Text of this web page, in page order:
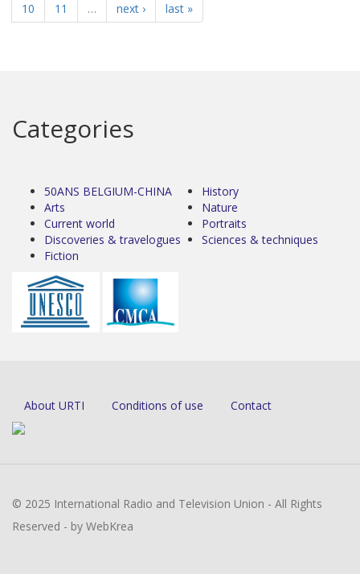
10
11 … next › last »
Categories
50ANS BELGIUM-CHINA
Arts
Current world
Discoveries & travelogues
Fiction
History
Nature
Portraits
Sciences & techniques
About URTI Conditions of use Contact
© 2025 International Radio and Television Union - All Rights
Reserved - by WebKrea